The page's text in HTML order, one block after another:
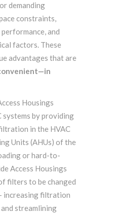
demanding
constraints,
and
factors. These
advantages that are
Housings
systems by providing
in the HVAC
Units (AHUs) of the
or hard-to-
Access Housings
filters to be changed
increasing filtration
streamlining